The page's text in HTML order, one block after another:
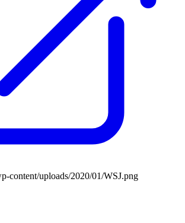
content/uploads/2020/01/WSJ.png